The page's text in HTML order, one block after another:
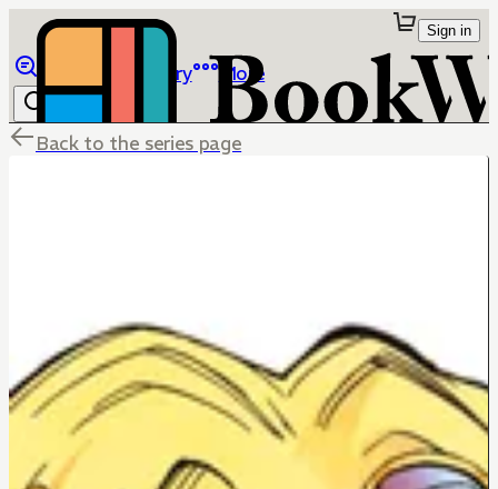
Library More
Sign in
Back to the series page